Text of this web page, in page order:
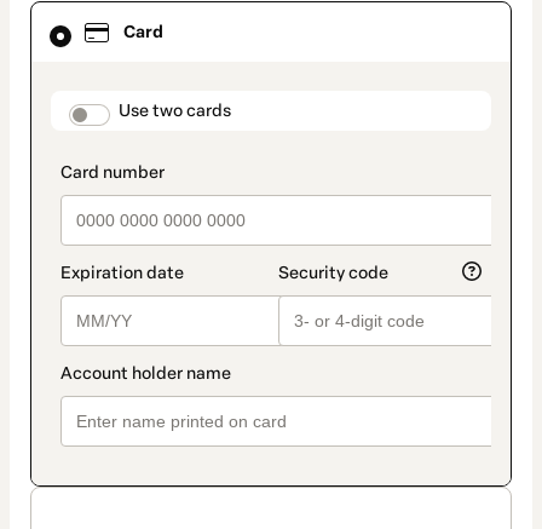
Card
payment_data.section_title_v2
Use two cards
Card
selected
method